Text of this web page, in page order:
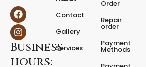
d
e
s
t
a
l
q
F
a
c
e
b
o
o
I
n
s
t
a
g
r
Business
hours:
Contact
Gallery
Services
Order
Repair
order
Payment
Methods